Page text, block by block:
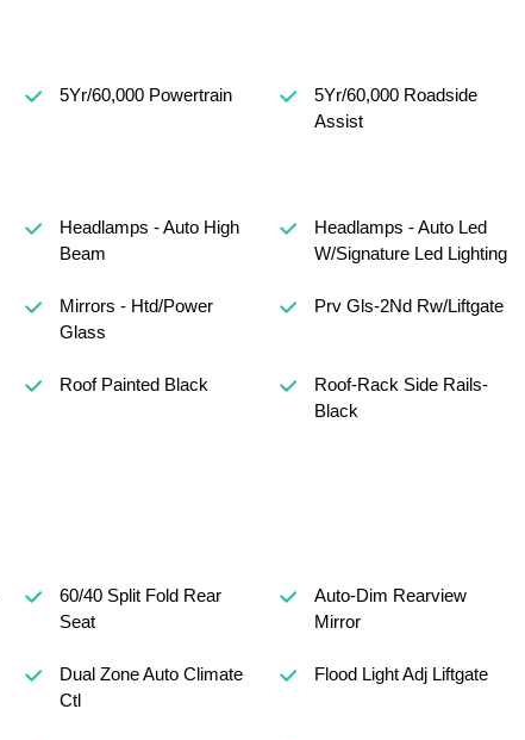
5Yr/60,000 Powertrain
5Yr/60,000 Roadside
Assist
Headlamps - Auto High
Beam
Headlamps - Auto Led
W/Signature Led Lighting
Mirrors - Htd/Power
Glass
Prv Gls-2Nd Rw/Liftgate
Roof Painted Black
Roof-Rack Side Rails-
Black
60/40 Split Fold Rear
Seat
Auto-Dim Rearview
Mirror
Dual Zone Auto Climate
Ctl
Flood Light Adj Liftgate